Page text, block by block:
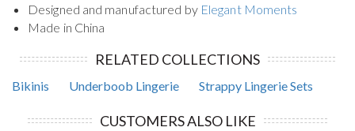
Designed and manufactured by Elegant Moments
Made in China
RELATED COLLECTIONS
Bikinis Underboob Lingerie Strappy Lingerie Sets
CUSTOMERS ALSO LIKE